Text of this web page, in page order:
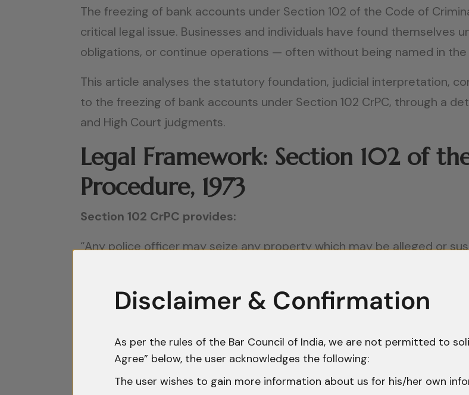
The freezing of bank accounts under Section 102 of the Code of
critical legal issue. Businesses and individuals have found themselves
obligations, or continue operations — often without being named in
This article analyses the statutory foundation, judicial interpretation,
to the freezing of bank accounts under Section 102 CrPC, through a
and High Court judgments.
Legal Framework: Section 102 of
Procedure, 1973
Section 102 CrPC provides:
“Any police officer may seize any property which may be alleged or
This provision falls under Chapter VIIof the CrPC, which deals with
an offence, preventing its disposal or destruction before it can be
However, this broad language has become a source of abuse, with
to freeze bank accounts on mere suspicion, often without verifying
Disclaimer & Confirmation
As per the rules of the Bar Council of India, we are not permitted to
Agree” below, the user acknowledges the following:
The user wishes to gain more information about us for his/her own